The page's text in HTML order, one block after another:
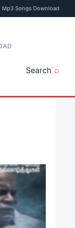
Mp3 Songs Download
Search